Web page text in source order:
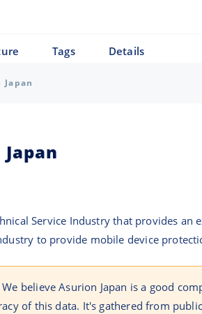
Tags Details
Service Industry that provides
to provide mobile device
We believe Asurion Japan is a good
of this data. It's gathered from